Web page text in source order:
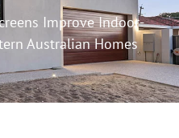
Improve Indoor-
Australian Homes